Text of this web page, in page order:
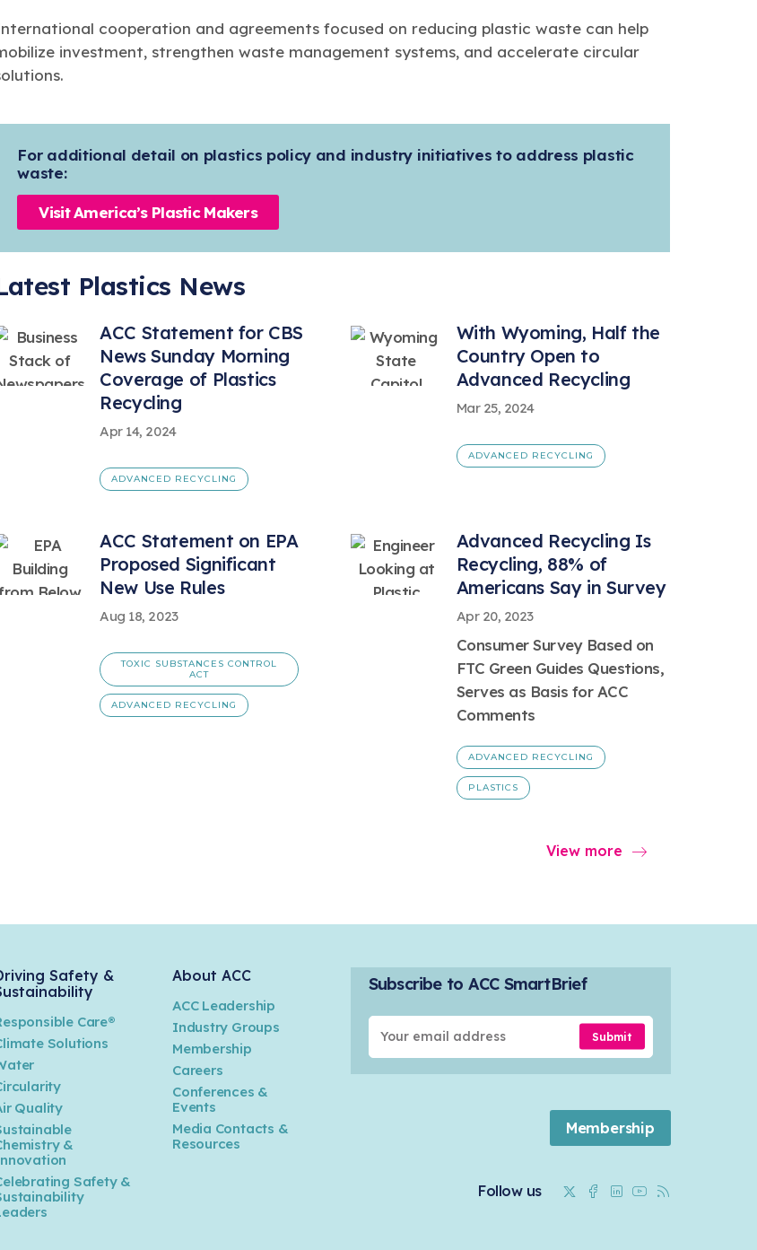
cooperation and agreements focused on reducing plastic waste can help
investment, strengthen waste management systems, and accelerate circular
For additional detail on plastics policy and industry initiatives to address plastic
waste:
Visit America’s Plastic Makers
Plastics News
Apr 14, 2024
ACC Statement for CBS
News Sunday Morning
Coverage of Plastics
Recycling
ADVANCED RECYCLING
Mar 25, 2024
With Wyoming, Half the
Country Open to
Advanced Recycling
ADVANCED RECYCLING
Aug 18, 2023
ACC Statement on EPA
Proposed Significant
New Use Rules
TOXIC SUBSTANCES CONTROL
ACT
ADVANCED RECYCLING
Apr 20, 2023
Advanced Recycling Is
Recycling, 88% of
Americans Say in Survey
Consumer Survey Based on
FTC Green Guides Questions,
Serves as Basis for ACC
Comments
ADVANCED RECYCLING
PLASTICS
View more
Safety &
Care®
Solutions
Quality
&
Safety &
About ACC
ACC Leadership
Industry Groups
Membership
Careers
Conferences &
Events
Media Contacts &
Resources
Subscribe to ACC SmartBrief
Submit
Membership
Follow us TwitterFacebook
LinkedinYoutube